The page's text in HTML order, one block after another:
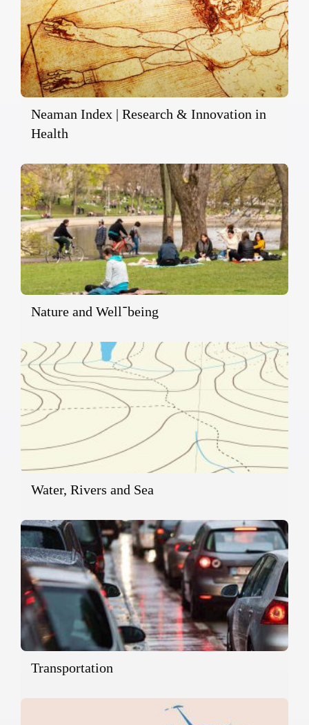
Neaman Index | Research & Innovation in
Health
Nature and Well־being
Water, Rivers and Sea
Transportation